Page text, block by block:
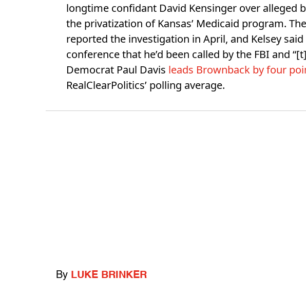
longtime confidant David Kensinger over alleged
the privatization of Kansas’ Medicaid program.
reported the investigation in April, and Kelsey
conference that he’d been called by the FBI and
Democrat Paul Davis leads Brownback by four
RealClearPolitics’ polling average.
By LUKE BRINKER